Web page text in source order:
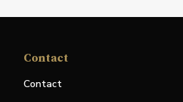
Contact
Contact